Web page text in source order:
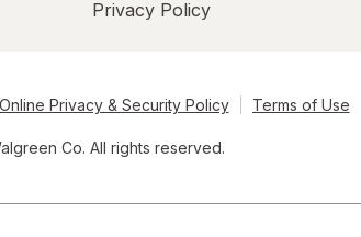
Privacy Policy
Online Privacy & Security Policy Terms of Use
Co. All rights reserved.